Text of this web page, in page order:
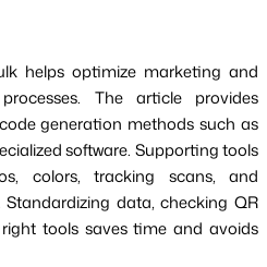
helps optimize marketing and
The article provides
generation methods such as
software. Supporting tools
colors, tracking scans, and
data, checking QR
tools saves time and avoids